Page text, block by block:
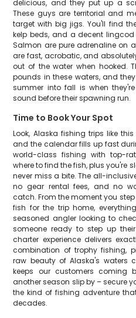
delicious, and they put up a
These guys are territorial and
target with big jigs. You'll find
kelp beds, and a decent
Salmon are pure adrenaline on
are fast, acrobatic, and
out of the water when hooked.
pounds in these waters, and
summer into fall is when
sound before their spawning run.
Time to Book Your Spot
Look, Alaska fishing trips like
and the calendar fills up fast
world-class fishing with top-
where to find the fish, plus you're
never miss a bite. The all-
no gear rental fees, and no
catch. From the moment you
fish for the trip home,
seasoned angler looking to
someone ready to step up
charter experience delivers
combination of trophy fishing,
raw beauty of Alaska's waters
keeps our customers coming
another season slip by – secure
the kind of fishing adventure
decades.